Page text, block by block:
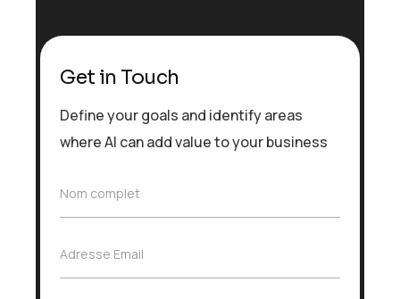
Get in Touch
Define your goals and identify areas
where AI can add value to your business
N
o
m
Nom complet
A
Adresse Email